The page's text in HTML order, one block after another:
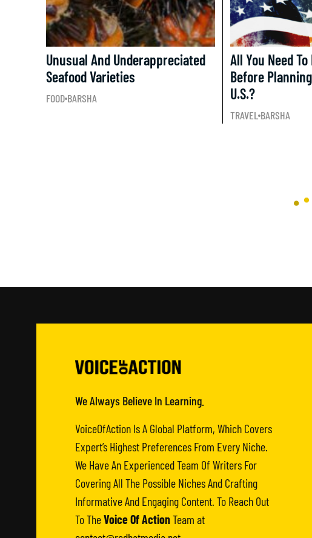
Unusual And Underappreciated
Seafood Varieties
FOOD BARSHA
All You Need
Before
U.S.?
TRAVEL BARSHA
We Always Believe In Learning.
VoiceOfAction Is A Global Platform, Which Covers
Expert’s Highest Preferences From Every Niche.
We Have An Experienced Team Of Writers For
Covering All The Possible Niches And Crafting
Informative And Engaging Content. To Reach Out
To TheVoice Of ActionTeam at